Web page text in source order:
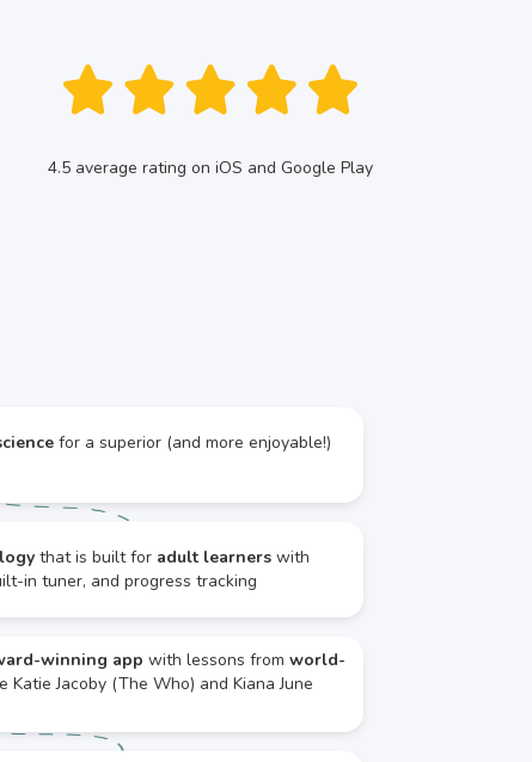
4.5 average rating on iOS and Google Play
for a superior (and more enjoyable!)
that is built for adult learners with
in tuner, and progress tracking
winning app with lessons fromworld-
Katie Jacoby (The Who) and Kiana June